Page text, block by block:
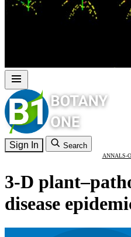
Sign In Search
ANNALS-
3-D
disease